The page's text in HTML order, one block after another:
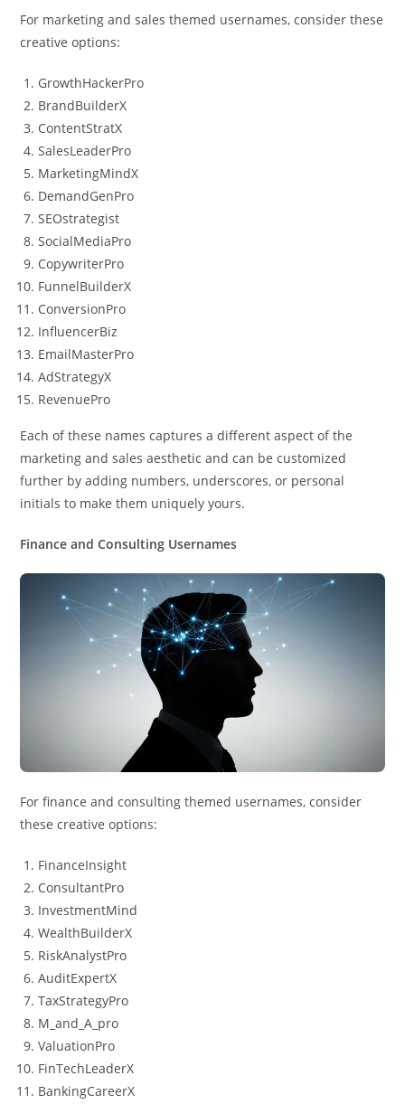
For marketing and sales themed usernames, consider these
creative options:
GrowthHackerPro
BrandBuilderX
ContentStratX
SalesLeaderPro
MarketingMindX
DemandGenPro
SEOstrategist
SocialMediaPro
CopywriterPro
FunnelBuilderX
ConversionPro
InfluencerBiz
EmailMasterPro
AdStrategyX
RevenuePro
Each of these names captures a different aspect of the
marketing and sales aesthetic and can be customized
further by adding numbers, underscores, or personal
initials to make them uniquely yours.
Finance and Consulting Usernames
For finance and consulting themed usernames, consider
these creative options:
FinanceInsight
ConsultantPro
InvestmentMind
WealthBuilderX
RiskAnalystPro
AuditExpertX
TaxStrategyPro
M_and_A_pro
ValuationPro
FinTechLeaderX
BankingCareerX